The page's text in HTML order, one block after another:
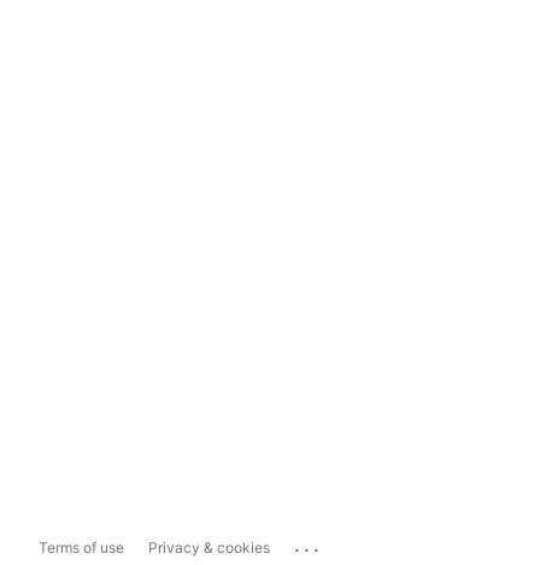
Terms of use Privacy & cookies ...